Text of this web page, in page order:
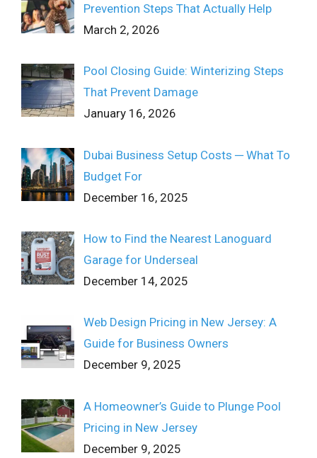
Prevention Steps That Actually Help
March 2, 2026
Pool Closing Guide: Winterizing Steps
That Prevent Damage
January 16, 2026
Dubai Business Setup Costs ─ What To
Budget For
December 16, 2025
How to Find the Nearest Lanoguard
Garage for Underseal
December 14, 2025
Web Design Pricing in New Jersey: A
Guide for Business Owners
December 9, 2025
A Homeowner’s Guide to Plunge Pool
Pricing in New Jersey
December 9, 2025